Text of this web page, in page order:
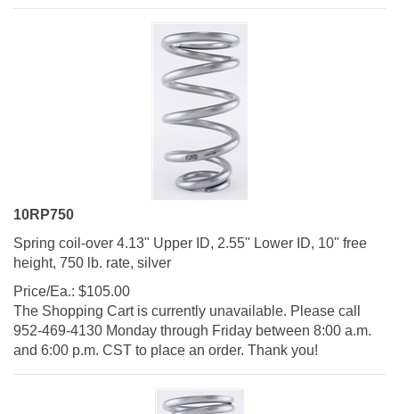
10RP750
Spring coil-over 4.13" Upper ID, 2.55" Lower ID, 10" free
height, 750 lb. rate, silver
Price/Ea.:
$ 105.00
The Shopping Cart is currently unavailable. Please call
952-469-4130 Monday through Friday between 8:00 a.m.
and 6:00 p.m. CST to place an order. Thank you!